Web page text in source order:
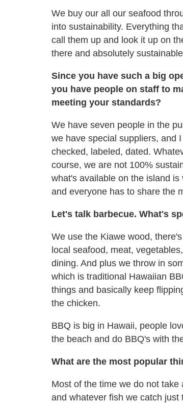
We buy our all our seafood
into sustainability. Everything
call them up and look it up on
there and absolutely
Since you have such a big
you have people on staff to
meeting your standards?
We have seven people in the
we have special suppliers, and
checked, labeled, dated.
course, we are not 100%
what's available on the island
and everyone has to share the
Let's talk barbecue. What's
We use the Kiawe wood,
local seafood, meat,
dining. And plus we throw in
which is traditional Hawaiian
things and basically keep
the chicken.
BBQ is big in Hawaii, people
the beach and do BBQ's with
What are the most popular
Most of the time we do not
and whatever fish we catch